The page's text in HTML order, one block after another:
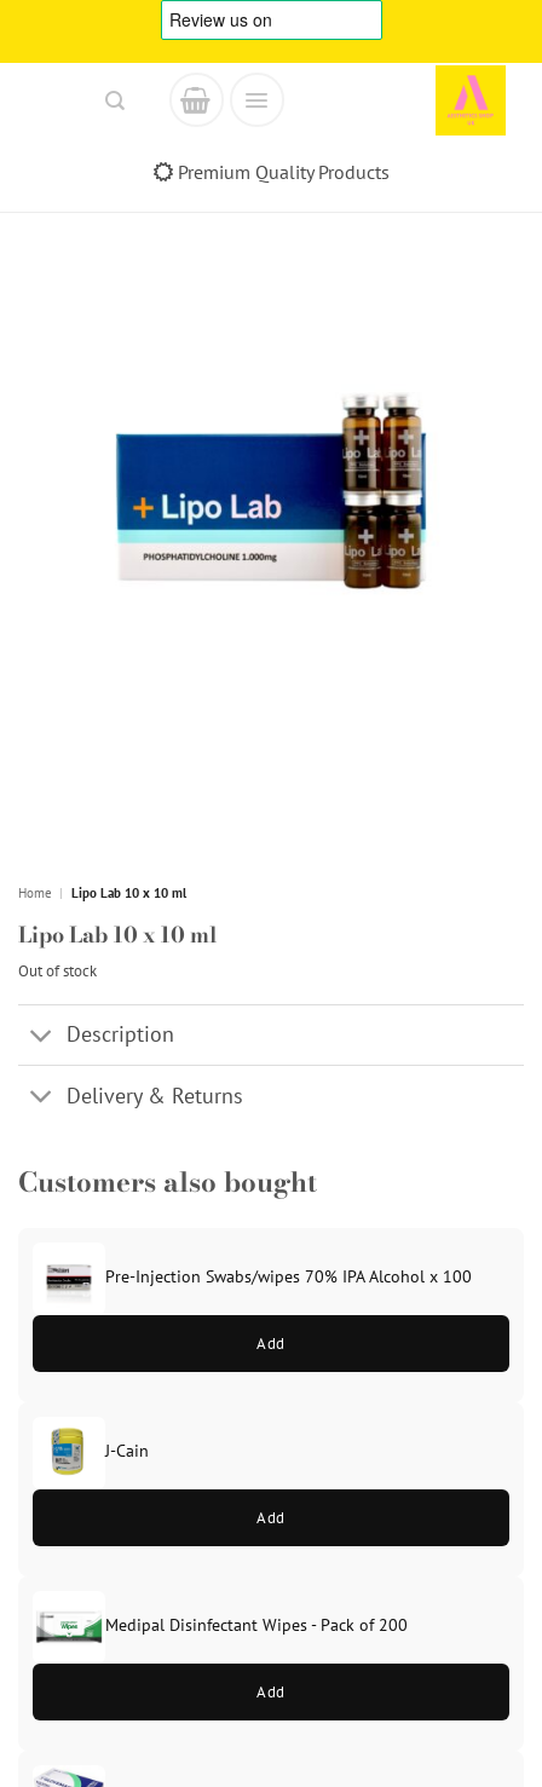
Premium Quality Products
Home | Lipo Lab 10 x 10 ml
Lipo Lab 10 x 10 ml
Out of stock
Description
Delivery & Returns
Customers also bought
Pre-Injection Swabs/wipes 70% IPA Alcohol x 100
Add
J-Cain
Add
Medipal Disinfectant Wipes - Pack of 200
Add